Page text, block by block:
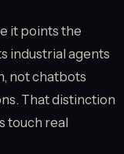
it points the
industrial agents
not chatbots
That distinction
touch real